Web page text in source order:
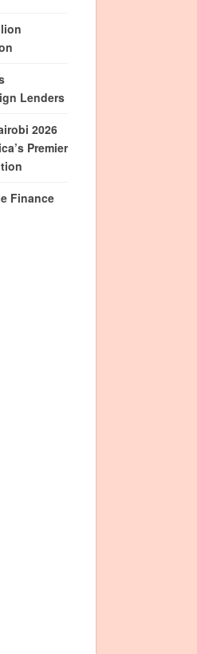
Lenders
2026
Premier
Finance